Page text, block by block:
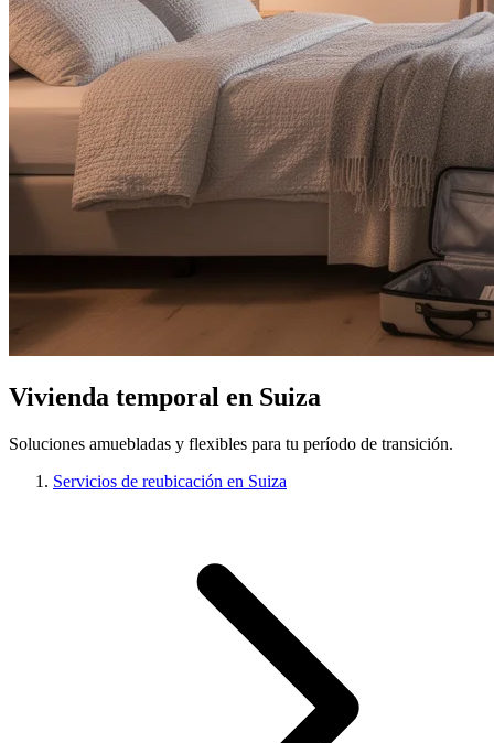
Vivienda temporal en Suiza
Soluciones amuebladas y flexibles para tu período de transición.
Servicios de reubicación en Suiza